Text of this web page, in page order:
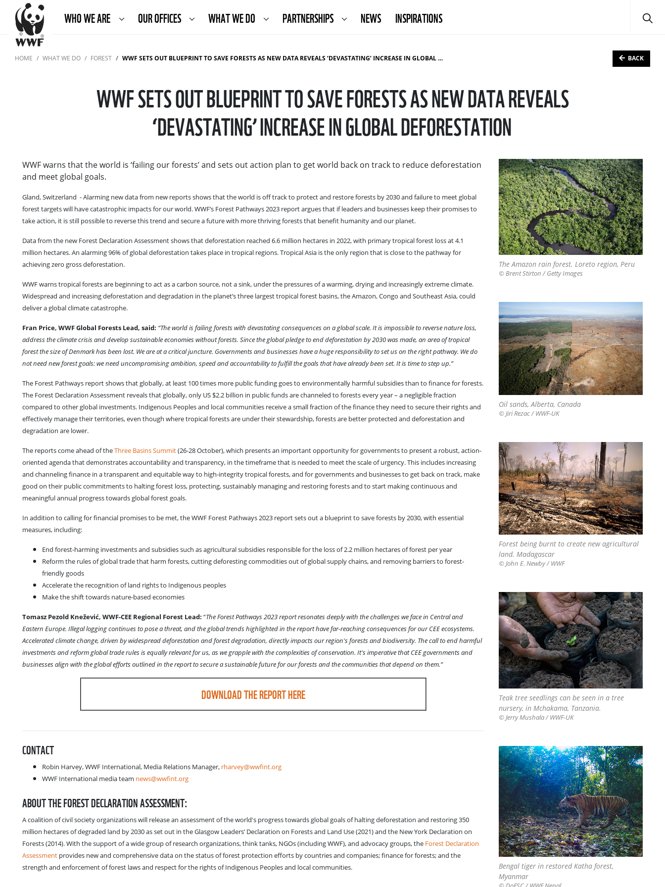
WHO WE ARE OUR OFFICES WHAT WE DO PARTNERSHIPS NEWS INSPIRATIONS
HOME WHAT WE DO FOREST WWF SETS OUT BLUEPRINT TO SAVE FORESTS AS NEW DATA REVEALS ‘DEVASTATING’ INCREASE IN GLOBAL DEFORESTATION BACK
WWF SETS OUT BLUEPRINT TO SAVE FORESTS AS NEW DATA REVEALS
‘DEVASTATING’ INCREASE IN GLOBAL DEFORESTATION
WWF warns that the world is ‘failing our forests’ and sets out action plan to get world back on track to reduce deforestation
and meet global goals.
Gland, Switzerland - Alarming new data from new reports shows that the world is off track to protect and restore forests by 2030 and failure to meet global
forest targets will have catastrophic impacts for our world. WWF’s Forest Pathways 2023 report argues that if leaders and businesses keep their promises to
take action, it is still possible to reverse this trend and secure a future with more thriving forests that benefit humanity and our planet.
Data from the new Forest Declaration Assessment shows that deforestation reached 6.6 million hectares in 2022, with primary tropical forest loss at 4.1
million hectares. An alarming 96% of global deforestation takes place in tropical regions. Tropical Asia is the only region that is close to the pathway for
achieving zero gross deforestation.
WWF warns tropical forests are beginning to act as a carbon source, not a sink, under the pressures of a warming, drying and increasingly extreme climate.
Widespread and increasing deforestation and degradation in the planet’s three largest tropical forest basins, the Amazon, Congo and Southeast Asia, could
deliver a global climate catastrophe.
Fran Price, WWF Global Forests Lead, said: “The world is failing forests with devastating consequences on a global scale. It is impossible to reverse nature loss,
address the climate crisis and develop sustainable economies without forests. Since the global pledge to end deforestation by 2030 was made, an area of tropical
forest the size of Denmark has been lost. We are at a critical juncture. Governments and businesses have a huge responsibility to set us on the right pathway. We do
not need new forest goals: we need uncompromising ambition, speed and accountability to fulfill the goals that have already been set. It is time to step up.”
The Forest Pathways report shows that globally, at least 100 times more public funding goes to environmentally harmful subsidies than to finance for forests.
The Forest Declaration Assessment reveals that globally, only US $2.2 billion in public funds are channeled to forests every year – a negligible fraction
compared to other global investments. Indigenous Peoples and local communities receive a small fraction of the finance they need to secure their rights and
effectively manage their territories, even though where tropical forests are under their stewardship, forests are better protected and deforestation and
degradation are lower.
The reports come ahead of theThree Basins Summit(26-28 October), which presents an important opportunity for governments to present a robust, action-
oriented agenda that demonstrates accountability and transparency, in the timeframe that is needed to meet the scale of urgency. This includes increasing
and channeling finance in a transparent and equitable way to high-integrity tropical forests, and for governments and businesses to get back on track, make
good on their public commitments to halting forest loss, protecting, sustainably managing and restoring forests and to start making continuous and
meaningful annual progress towards global forest goals.
In addition to calling for financial promises to be met, the WWF Forest Pathways 2023 report sets out a blueprint to save forests by 2030, with essential
measures, including:
End forest-harming investments and subsidies such as agricultural subsidies responsible for the loss of 2.2 million hectares of forest per year
Reform the rules of global trade that harm forests, cutting deforesting commodities out of global supply chains, and removing barriers to forest-
friendly goods
Accelerate the recognition of land rights to Indigenous peoples
Make the shift towards nature-based economies
Tomasz Pezold Knežević, WWF-CEE Regional Forest Lead: “The Forest Pathways 2023 report resonates deeply with the challenges we face in Central and
Eastern Europe. Illegal logging continues to pose a threat, and the global trends highlighted in the report have far-reaching consequences for our CEE ecosystems.
Accelerated climate change, driven by widespread deforestation and forest degradation, directly impacts our region's forests and biodiversity. The call to end harmful
investments and reform global trade rules is equally relevant for us, as we grapple with the complexities of conservation. It's imperative that CEE governments and
businesses align with the global efforts outlined in the report to secure a sustainable future for our forests and the communities that depend on them.”
DOWNLOAD THE REPORT HERE
CONTACT
Robin Harvey, WWF International, Media Relations Manager, rharvey@wwfint.org
WWF International media team news@wwfint.org
ABOUT THE FOREST DECLARATION ASSESSMENT:
A coalition of civil society organizations will release an assessment of the world's progress towards global goals of halting deforestation and restoring 350
million hectares of degraded land by 2030 as set out in the Glasgow Leaders’ Declaration on Forests and Land Use (2021) and the New York Declaration on
Forests (2014). With the support of a wide group of research organizations, think tanks, NGOs (including WWF), and advocacy groups, the Forest Declaration
Assessment provides new and comprehensive data on the status of forest protection efforts by countries and companies; finance for forests; and the
strength and enforcement of forest laws and respect for the rights of Indigenous Peoples and local communities.
The Amazon rain forest. Loreto region, Peru
© Brent Stirton / Getty Images
Oil sands, Alberta, Canada
© Jiri Rezac / WWF-UK
Forest being burnt to create new agricultural
land. Madagascar
© John E. Newby / WWF
Teak tree seedlings can be seen in a tree
nursery, in Mchakama, Tanzania.
© Jerry Mushala / WWF-UK
Bengal tiger in restored Katha forest,
Myanmar